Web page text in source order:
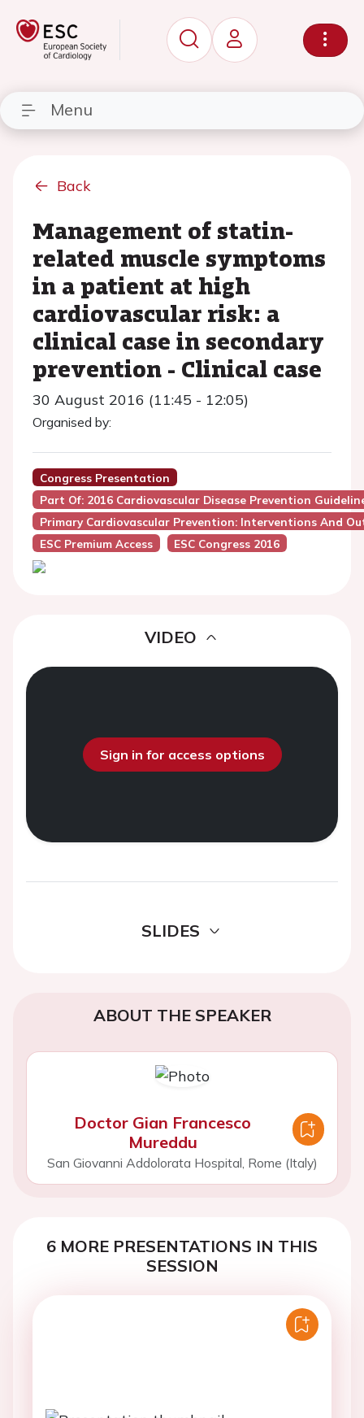
Menu
Back
Management of statin-
related muscle symptoms
in a patient at high
cardiovascular risk: a
clinical case in secondary
prevention - Clinical case
30 August 2016 (11:45 - 12:05)
Organised by:
Congress Presentation
Part Of: 2016 Cardiovascular Disease Prevention
Primary Cardiovascular Prevention: Interventions And
ESC Premium Access
ESC Congress 2016
VIDEO
Sign in for access options
SLIDES
ABOUT THE SPEAKER
Doctor Gian Francesco
Mureddu
San Giovanni Addolorata Hospital, Rome (Italy)
6 MORE PRESENTATIONS IN THIS
SESSION